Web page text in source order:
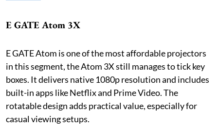
E GATE Atom 3X
E GATE Atom is one of the most affordable projectors
in this segment, the Atom 3X still manages to tick key
boxes. It delivers native 1080p resolution and includes
built-in apps like Netflix and Prime Video. The
rotatable design adds practical value, especially for
casual viewing setups.